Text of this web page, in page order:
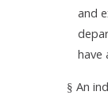
and
have
§ An